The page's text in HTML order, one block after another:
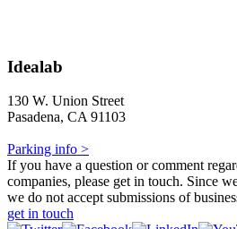
Idealab
130 W. Union Street
Pasadena, CA 91103
Parking info >
If you have a question or comment
companies, please get in touch. Since
we do not accept submissions of
get in touch